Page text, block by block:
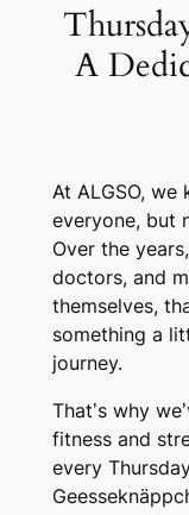
A
At ALGSO,
everyone, but
Over the
doctors, and
themselves,
something a
journey.
That’s why
fitness and
every